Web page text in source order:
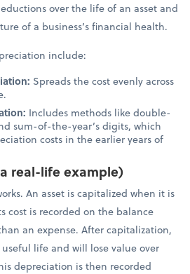
over the life of an asset and
of a business’s financial health.
include:
Spreads the cost evenly across
Includes methods like double-
sum-of-the-year’s digits, which
costs in the earlier years of
real-life example)
An asset is capitalized when it is
cost is recorded on the balance
an expense. After capitalization,
life and will lose value over
depreciation is then recorded